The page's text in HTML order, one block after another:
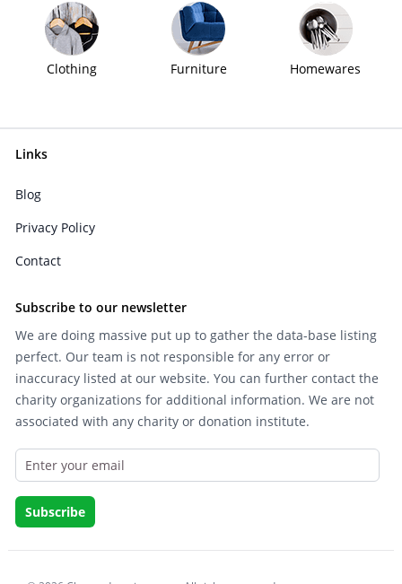
Clothing Furniture Homewares
Links
Blog
Privacy Policy
Contact
Subscribe to our newsletter
We are doing massive put up to gather the data-base listing
perfect. Our team is not responsible for any error or
inaccuracy listed at our website. You can further contact the
charity organizations for additional information. We are not
associated with any charity or donation institute.